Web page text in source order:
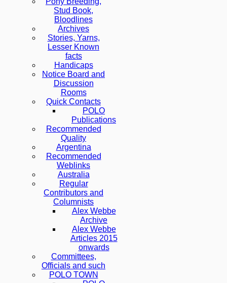
Stud Book,
Bloodlines
Archives
Stories, Yarns,
Lesser Known
facts
Handicaps
Notice Board and
Discussion
Rooms
Quick Contacts
POLO
Publications
Recommended
Quality
Argentina
Recommended
Weblinks
Australia
Regular
Contributors and
Columnists
Alex Webbe
Archive
Alex Webbe
Articles 2015
onwards
Committees,
Officials and such
POLO TOWN